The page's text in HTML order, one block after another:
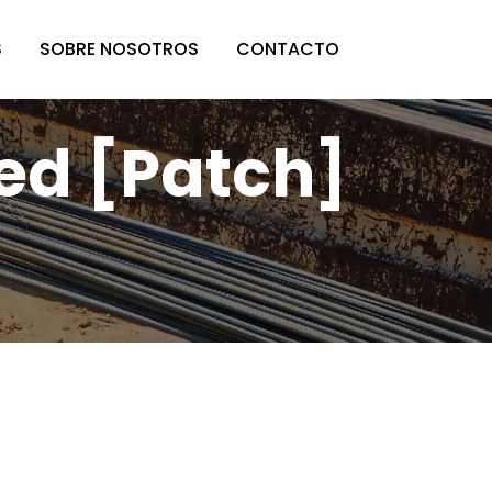
SOBRE NOSOTROS CONTACTO
[Patch]